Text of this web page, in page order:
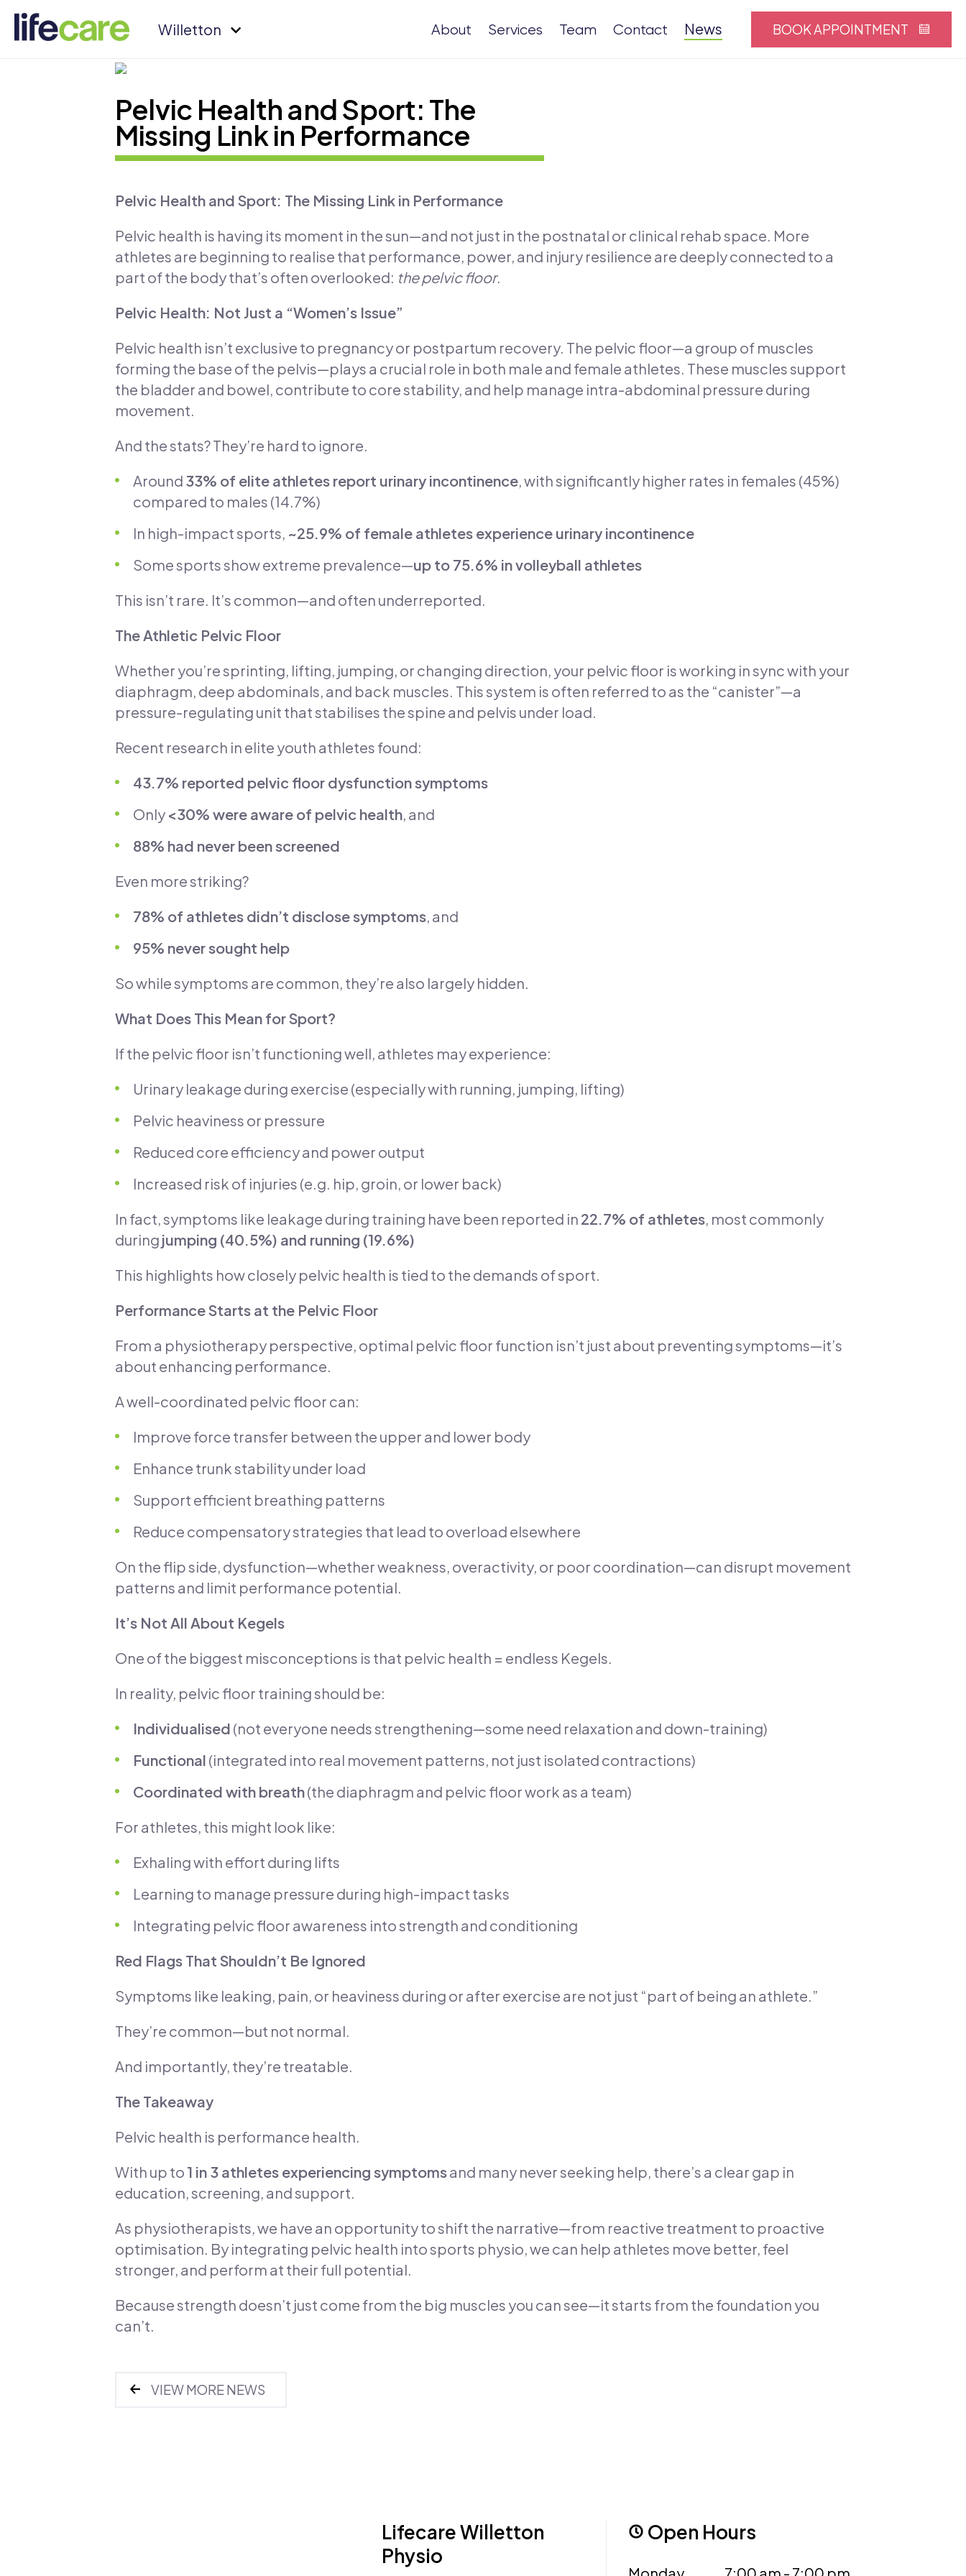
Willetton About Services Team Contact News BOOK APPOINTMENT
Pelvic Health and Sport: The
Missing Link in Performance
Pelvic Health and Sport: The Missing Link in Performance
Pelvic health is having its moment in the sun—and not just in the postnatal or clinical rehab space. More
athletes are beginning to realise that performance, power, and injury resilience are deeply connected to a
part of the body that’s often overlooked: the pelvic floor.
Pelvic Health: Not Just a “Women’s Issue”
Pelvic health isn’t exclusive to pregnancy or postpartum recovery. The pelvic floor—a group of muscles
forming the base of the pelvis—plays a crucial role in both male and female athletes. These muscles support
the bladder and bowel, contribute to core stability, and help manage intra-abdominal pressure during
movement.
And the stats? They’re hard to ignore.
Around 33% of elite athletes report urinary incontinence, with significantly higher rates in females (45%)
compared to males (14.7%)
In high-impact sports, ~25.9% of female athletes experience urinary incontinence
Some sports show extreme prevalence—up to 75.6% in volleyball athletes
This isn’t rare. It’s common—and often underreported.
The Athletic Pelvic Floor
Whether you’re sprinting, lifting, jumping, or changing direction, your pelvic floor is working in sync with your
diaphragm, deep abdominals, and back muscles. This system is often referred to as the “canister”—a
pressure-regulating unit that stabilises the spine and pelvis under load.
Recent research in elite youth athletes found:
43.7% reported pelvic floor dysfunction symptoms
Only <30% were aware of pelvic health, and
88% had never been screened
Even more striking?
78% of athletes didn’t disclose symptoms, and
95% never sought help
So while symptoms are common, they’re also largely hidden.
What Does This Mean for Sport?
If the pelvic floor isn’t functioning well, athletes may experience:
Urinary leakage during exercise (especially with running, jumping, lifting)
Pelvic heaviness or pressure
Reduced core efficiency and power output
Increased risk of injuries (e.g. hip, groin, or lower back)
In fact, symptoms like leakage during training have been reported in 22.7% of athletes, most commonly
during jumping (40.5%) and running (19.6%)
This highlights how closely pelvic health is tied to the demands of sport.
Performance Starts at the Pelvic Floor
From a physiotherapy perspective, optimal pelvic floor function isn’t just about preventing symptoms—it’s
about enhancing performance.
A well-coordinated pelvic floor can:
Improve force transfer between the upper and lower body
Enhance trunk stability under load
Support efficient breathing patterns
Reduce compensatory strategies that lead to overload elsewhere
On the flip side, dysfunction—whether weakness, overactivity, or poor coordination—can disrupt movement
patterns and limit performance potential.
It’s Not All About Kegels
One of the biggest misconceptions is that pelvic health = endless Kegels.
In reality, pelvic floor training should be:
Individualised (not everyone needs strengthening—some need relaxation and down-training)
Functional (integrated into real movement patterns, not just isolated contractions)
Coordinated with breath(the diaphragm and pelvic floor work as a team)
For athletes, this might look like:
Exhaling with effort during lifts
Learning to manage pressure during high-impact tasks
Integrating pelvic floor awareness into strength and conditioning
Red Flags That Shouldn’t Be Ignored
Symptoms like leaking, pain, or heaviness during or after exercise are not just “part of being an athlete.”
They’re common—but not normal.
And importantly, they’re treatable.
The Takeaway
Pelvic health is performance health.
With up to 1 in 3 athletes experiencing symptomsand many never seeking help, there’s a clear gap in
education, screening, and support.
As physiotherapists, we have an opportunity to shift the narrative—from reactive treatment to proactive
optimisation. By integrating pelvic health into sports physio, we can help athletes move better, feel
stronger, and perform at their full potential.
Because strength doesn’t just come from the big muscles you can see—it starts from the foundation you
can’t.
VIEW MORE NEWS
Lifecare Willetton
Physio
Open Hours